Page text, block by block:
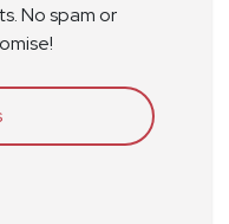
No spam or